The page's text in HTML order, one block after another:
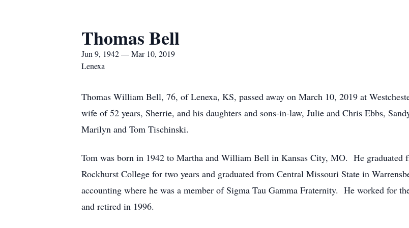
Thomas Bell
Jun 9, 1942 — Mar 10, 2019
Lenexa
Thomas William Bell, 76, of Lenexa, KS, passed away on March 10, 2019 at
wife of 52 years, Sherrie, and his daughters and sons-in-law, Julie and Chris Ebbs,
Marilyn and Tom Tischinski.
Tom was born in 1942 to Martha and William Bell in Kansas City, MO. He
Rockhurst College for two years and graduated from Central Missouri State in
accounting where he was a member of Sigma Tau Gamma Fraternity. He worked for
and retired in 1996.